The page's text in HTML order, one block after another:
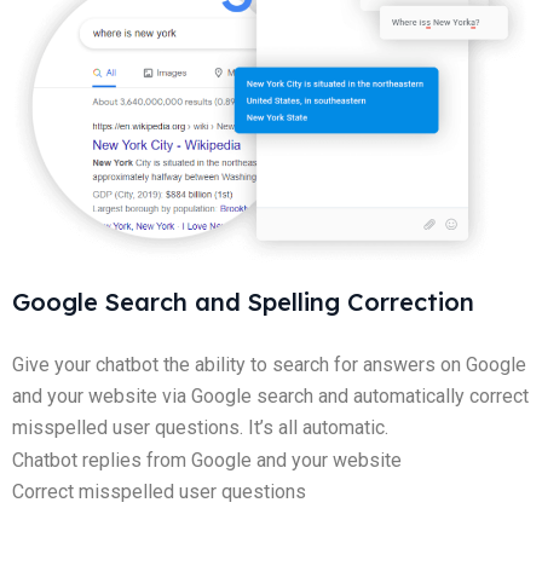
Google Search and Spelling Correction
Give your chatbot the ability to search for answers on Google
and your website via Google search and automatically correct
misspelled user questions. It’s all automatic.
Chatbot replies from Google and your website
Correct misspelled user questions